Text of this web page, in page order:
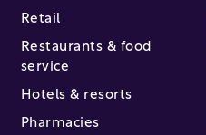
Retail
Restaurants & food
service
Hotels & resorts
Pharmacies